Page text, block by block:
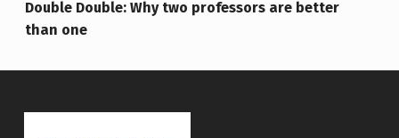
Double Double: Why two professors are better
than one